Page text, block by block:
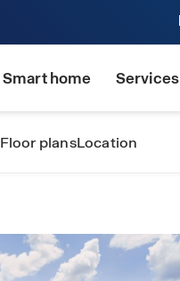
Smart home Services
Floor plansLocation